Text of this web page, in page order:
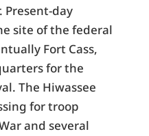
Present-day
site of the federal
Fort Cass,
for the
The Hiwassee
for troop
and several